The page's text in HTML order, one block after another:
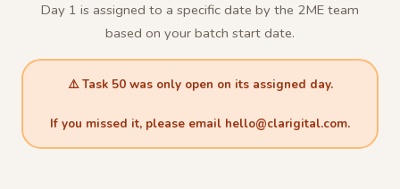
Day 1 is assigned to a specific date by the 2ME team
based on your batch start date.
⚠️ Task 50 was only open on its assigned day.
If you missed it, please email hello@clarigital.com.